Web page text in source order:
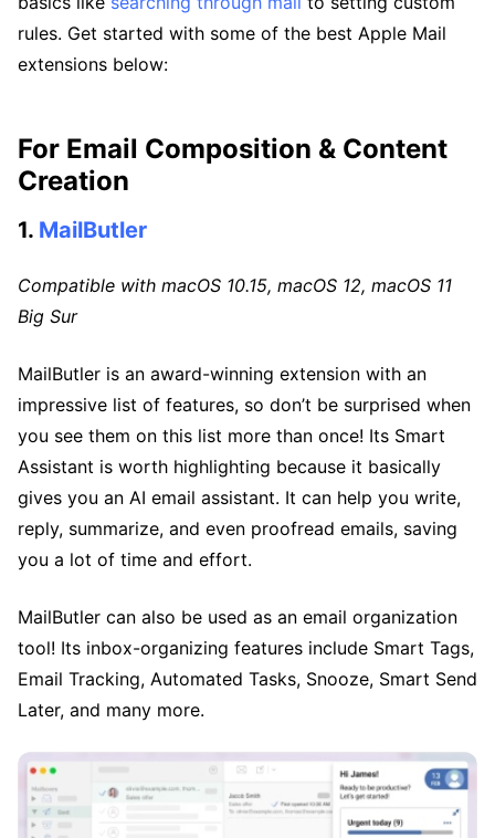
rules. Get started with some of the best Apple Mail
extensions below:
For Email Composition & Content
Creation
1. MailButler
Compatible with macOS 10.15, macOS 12, macOS 11
Big Sur
MailButler is an award-winning extension with an
impressive list of features, so don’t be surprised when
you see them on this list more than once! Its Smart
Assistant is worth highlighting because it basically
gives you an AI email assistant. It can help you write,
reply, summarize, and even proofread emails, saving
you a lot of time and effort.
MailButler can also be used as an email organization
tool! Its inbox-organizing features include Smart Tags,
Email Tracking, Automated Tasks, Snooze, Smart Send
Later, and many more.